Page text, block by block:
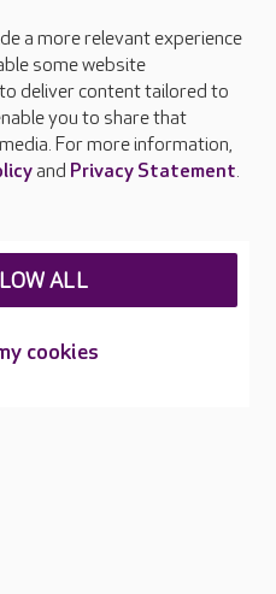
Place provide?
care homes in East
a more relevant experience
some website
deliver content tailored to
you to share that
For more information,
and Privacy Statement.
cookies
ALL